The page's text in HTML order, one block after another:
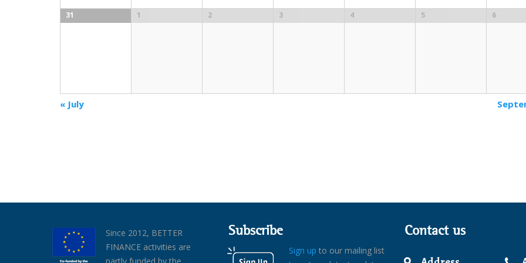
31 1 2 3 4 5 6
« July
Since 2012, BETTER
FINANCE activities are
Subscribe
Sign up to our mailing list
Contact us